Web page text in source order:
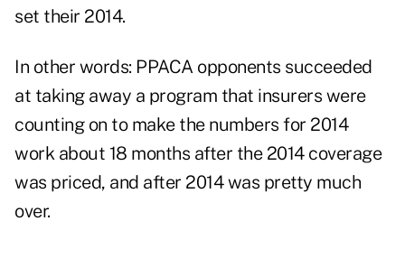
set their 2014.
In other words: PPACA opponents succeeded
at taking away a program that insurers were
counting on to make the numbers for 2014
work about 18 months after the 2014 coverage
was priced, and after 2014 was pretty much
over.